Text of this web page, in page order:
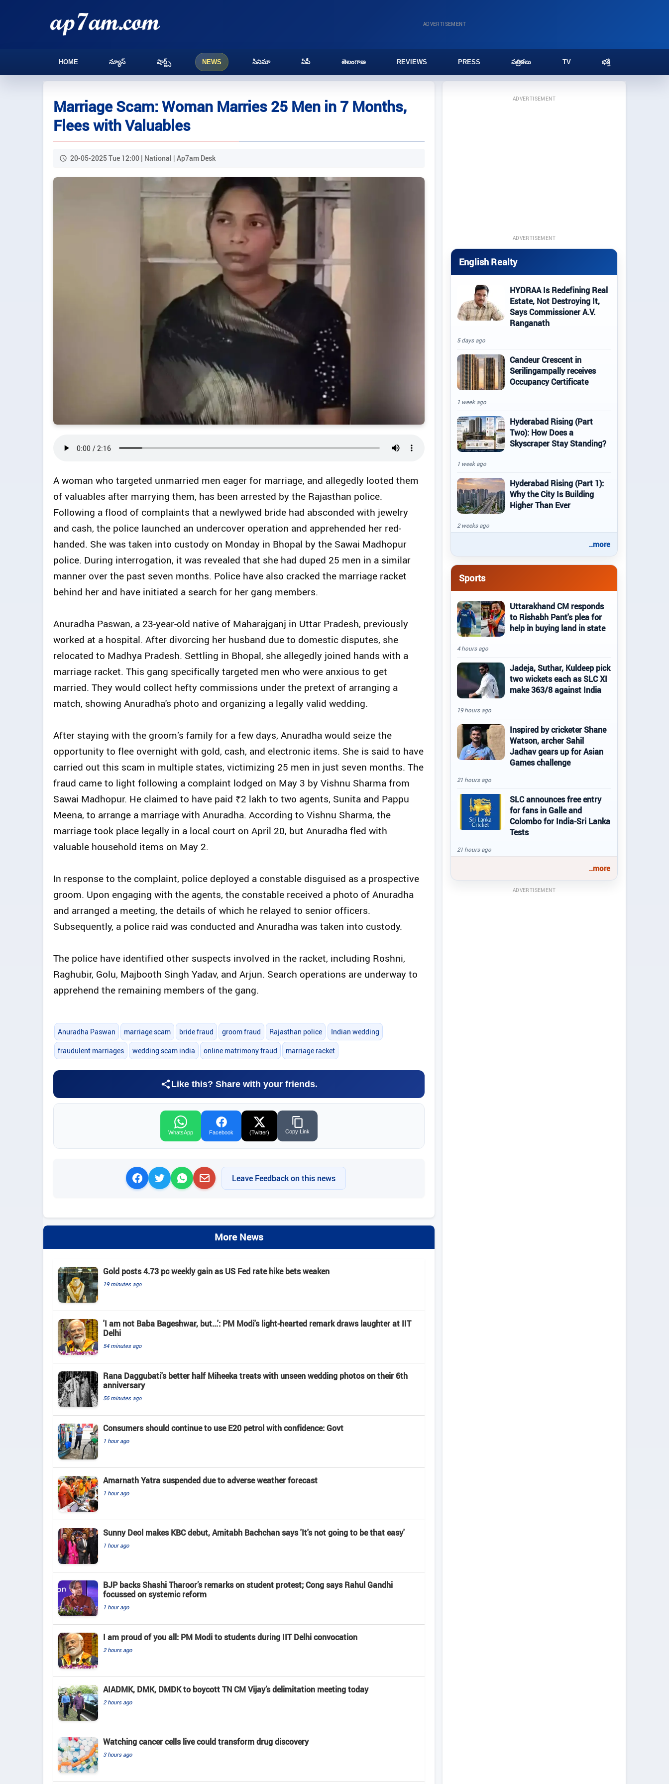
ADVERTISEMENT
HOME న్యూస్ షార్ట్స్ NEWS సినిమా ఏపీ తెలంగాణ REVIEWS PRESS పత్రికలు TV భక్తి
Marriage Scam: Woman Marries 25 Men in 7 Months,
Flees with Valuables
20-05-2025 Tue 12:00 | National | Ap7am Desk
A woman who targeted unmarried men eager for marriage, and allegedly looted them
of valuables after marrying them, has been arrested by the Rajasthan police.
Following a flood of complaints that a newlywed bride had absconded with jewelry
and cash, the police launched an undercover operation and apprehended her red-
handed. She was taken into custody on Monday in Bhopal by the Sawai Madhopur
police. During interrogation, it was revealed that she had duped 25 men in a similar
manner over the past seven months. Police have also cracked the marriage racket
behind her and have initiated a search for her gang members.
Anuradha Paswan, a 23-year-old native of Maharajganj in Uttar Pradesh, previously
worked at a hospital. After divorcing her husband due to domestic disputes, she
relocated to Madhya Pradesh. Settling in Bhopal, she allegedly joined hands with a
marriage racket. This gang specifically targeted men who were anxious to get
married. They would collect hefty commissions under the pretext of arranging a
match, showing Anuradha's photo and organizing a legally valid wedding.
After staying with the groom’s family for a few days, Anuradha would seize the
opportunity to flee overnight with gold, cash, and electronic items. She is said to have
carried out this scam in multiple states, victimizing 25 men in just seven months. The
fraud came to light following a complaint lodged on May 3 by Vishnu Sharma from
Sawai Madhopur. He claimed to have paid ₹2 lakh to two agents, Sunita and Pappu
Meena, to arrange a marriage with Anuradha. According to Vishnu Sharma, the
marriage took place legally in a local court on April 20, but Anuradha fled with
valuable household items on May 2.
In response to the complaint, police deployed a constable disguised as a prospective
groom. Upon engaging with the agents, the constable received a photo of Anuradha
and arranged a meeting, the details of which he relayed to senior officers.
Subsequently, a police raid was conducted and Anuradha was taken into custody.
The police have identified other suspects involved in the racket, including Roshni,
Raghubir, Golu, Majbooth Singh Yadav, and Arjun. Search operations are underway to
apprehend the remaining members of the gang.
Anuradha Paswan marriage scam bride fraud groom fraud Rajasthan police Indian wedding
fraudulent marriages wedding scam india online matrimony fraud marriage racket
Like this? Share with your friends.
WhatsApp Facebook (Twitter) Copy Link
Leave Feedback on this news
More News
Gold posts 4.73 pc weekly gain as US Fed rate hike bets weaken
19 minutes ago
'I am not Baba Bageshwar, but...': PM Modi's light-hearted remark draws laughter at IIT
Delhi
54 minutes ago
Rana Daggubati's better half Miheeka treats with unseen wedding photos on their 6th
anniversary
56 minutes ago
Consumers should continue to use E20 petrol with confidence: Govt
1 hour ago
Amarnath Yatra suspended due to adverse weather forecast
1 hour ago
Sunny Deol makes KBC debut, Amitabh Bachchan says 'It's not going to be that easy'
1 hour ago
BJP backs Shashi Tharoor’s remarks on student protest; Cong says Rahul Gandhi
focussed on systemic reform
1 hour ago
I am proud of you all: PM Modi to students during IIT Delhi convocation
2 hours ago
AIADMK, DMK, DMDK to boycott TN CM Vijay’s delimitation meeting today
2 hours ago
Watching cancer cells live could transform drug discovery
3 hours ago
ADVERTISEMENT
ADVERTISEMENT
English Realty
HYDRAA Is Redefining Real
Estate, Not Destroying It,
Says Commissioner A.V.
Ranganath
5 days ago
Candeur Crescent in
Serilingampally receives
Occupancy Certificate
1 week ago
Hyderabad Rising (Part
Two): How Does a
Skyscraper Stay Standing?
1 week ago
Hyderabad Rising (Part 1):
Why the City Is Building
Higher Than Ever
2 weeks ago
..more
Sports
Uttarakhand CM responds
to Rishabh Pant's plea for
help in buying land in state
4 hours ago
Jadeja, Suthar, Kuldeep pick
two wickets each as SLC XI
make 363/8 against India
19 hours ago
Inspired by cricketer Shane
Watson, archer Sahil
Jadhav gears up for Asian
Games challenge
21 hours ago
SLC announces free entry
for fans in Galle and
Colombo for India-Sri Lanka
Tests
21 hours ago
..more
ADVERTISEMENT